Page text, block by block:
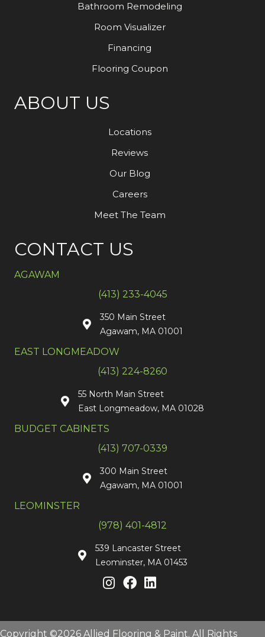
Bathroom Remodeling
Room Visualizer
Financing
Flooring Coupon
ABOUT US
Locations
Reviews
Our Blog
Careers
Meet The Team
CONTACT US
AGAWAM
(413) 233-4045
350 Main Street
Agawam, MA 01001
EAST LONGMEADOW
(413) 224-8260
55 North Main Street
East Longmeadow, MA 01028
BUDGET CABINETS
(413) 707-0339
300 Main Street
Agawam, MA 01001
LEOMINSTER
(978) 401-4812
539 Lancaster Street
Leominster, MA 01453
Copyright ©2026 Allied Flooring & Paint. All Rights